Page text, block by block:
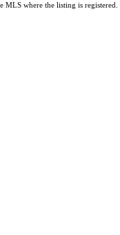
where the listing is registered.